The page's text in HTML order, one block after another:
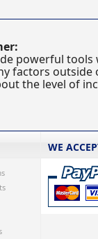
powerful tools
factors
the level of
WE